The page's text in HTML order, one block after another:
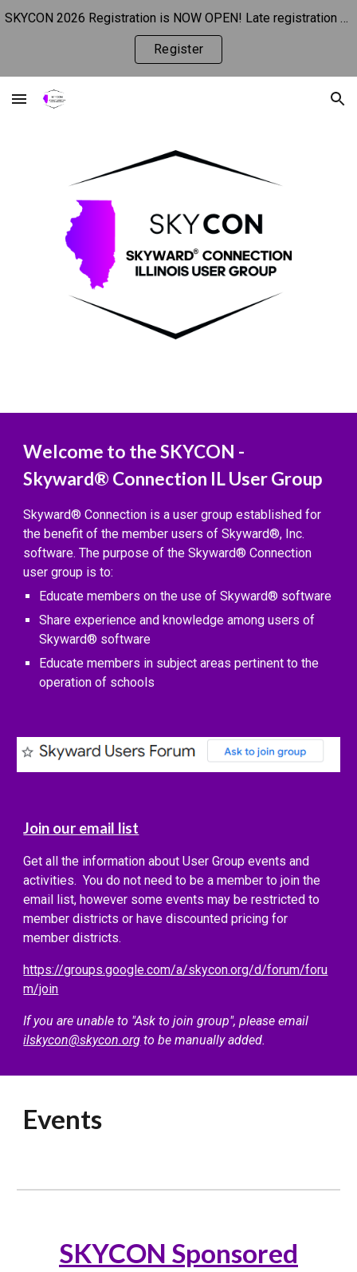
Skip to main content Skip to navigation
Register
Welcome to the SKYCON -
Skyward® Connection IL User Group
Skyward® Connection is a user group established for
the benefit of the member users of Skyward®, Inc.
software. The purpose of the Skyward® Connection
user group is to:
Educate members on the use of Skyward® software
Share experience and knowledge among users of
Skyward® software
Educate members in subject areas pertinent to the
operation of schools
Join our email list
Get all the information about User Group events and
activities. You do not need to be a member to join the
email list, however some events may be restricted to
member districts or have discounted pricing for
member districts.
https://groups.google.com/a/skycon.org/d/forum/foru
m/join
If you are unable to "Ask to join group", please email
ilskycon@skycon.org to be manually added.
Events
SKYCON Sponsored